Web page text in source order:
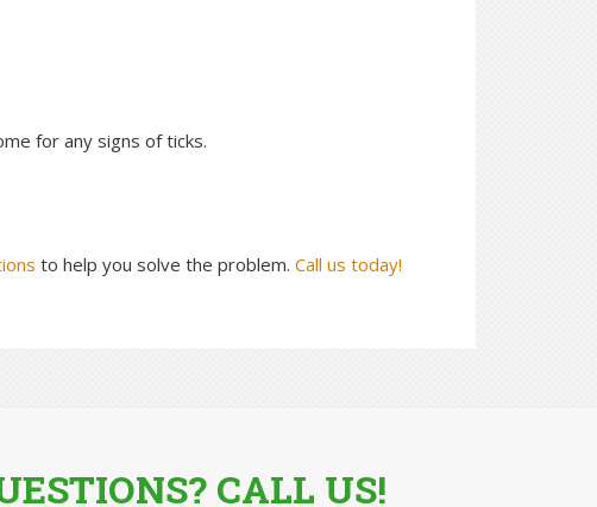
for any signs of ticks.
to help you solve the problem. Call us today!
CALL US!